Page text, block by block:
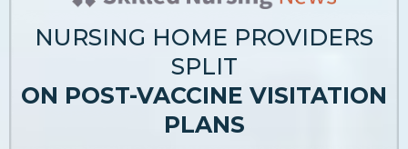
NURSING HOME PROVIDERS
SPLIT
ON POST-VACCINE VISITATION
PLANS